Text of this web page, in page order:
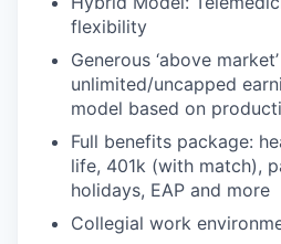
flexibility
Generous ‘above
unlimited/uncapped
model based on
Full benefits package:
life, 401k (with match),
holidays, EAP and more
Collegial work